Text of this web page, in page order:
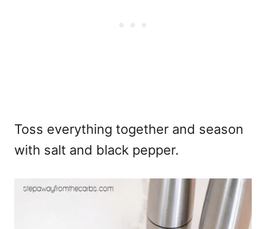
Toss everything together and season
with salt and black pepper.